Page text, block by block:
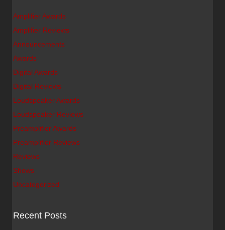
Amplifier Awards
Amplifier Reviews
Announcements
Awards
Digital Awards
Digital Reviews
Loudspeaker Awards
Loudspeaker Reviews
Preamplifier Awards
Preamplifier Reviews
Reviews
Shows
Uncategorized
Recent Posts